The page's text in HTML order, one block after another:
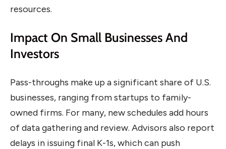
resources.
Impact On Small Businesses And
Investors
Pass-throughs make up a significant share of U.S.
businesses, ranging from startups to family-
owned firms. For many, new schedules add hours
of data gathering and review. Advisors also report
delays in issuing final K-1s, which can push